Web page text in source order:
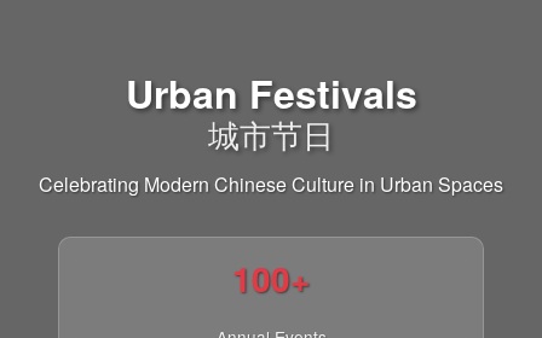
Urban Festivals
城市节日
Celebrating Modern Chinese Culture in Urban Spaces
100+